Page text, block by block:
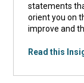
statements
orient you on
improve and
Read this